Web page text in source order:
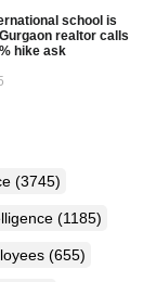
school is
realtor calls
hike ask
(3745)
(1185)
(655)